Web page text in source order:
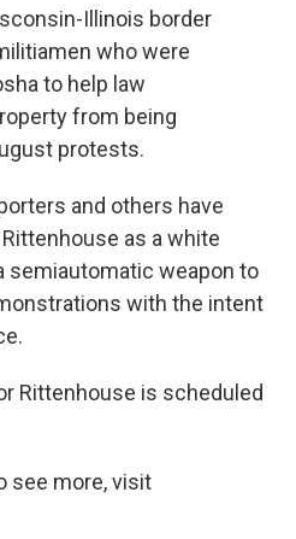
Illinois border
who were
to help law
from being
protests.
and others have
as a white
semiautomatic weapon to
with the intent
Rittenhouse is scheduled
see more, visit